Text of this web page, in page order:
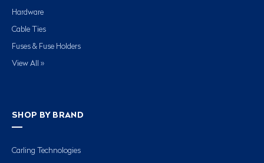
Hardware
Cable Ties
Fuses & Fuse Holders
View All »
SHOP BY BRAND
Carling Technologies